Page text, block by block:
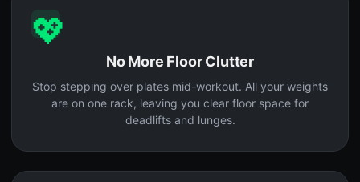
💖
No More Floor Clutter
Stop stepping over plates mid-workout. All your weights
are on one rack, leaving you clear floor space for
deadlifts and lunges.